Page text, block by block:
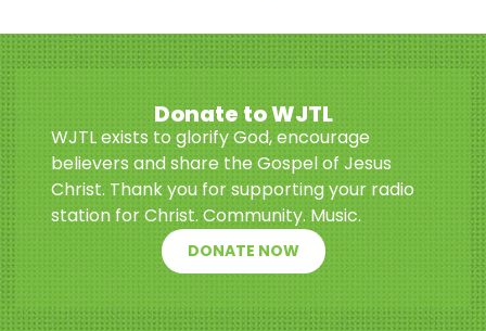
Donate to WJTL
WJTL exists to glorify God, encourage
believers and share the Gospel of Jesus
Christ. Thank you for supporting your radio
station for Christ. Community. Music.
DONATE NOW